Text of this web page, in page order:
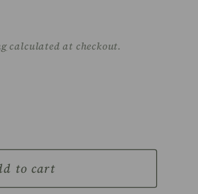
calculated at checkout.
to cart